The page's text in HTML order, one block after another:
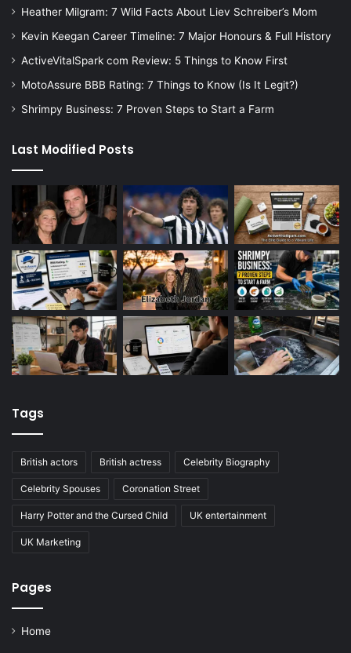
Heather Milgram: 7 Wild Facts About Liev Schreiber’s Mom
Kevin Keegan Career Timeline: 7 Major Honours & Full History
ActiveVitalSpark com Review: 5 Things to Know First
MotoAssure BBB Rating: 7 Things to Know (Is It Legit?)
Shrimpy Business: 7 Proven Steps to Start a Farm
Last Modified Posts
Tags
British actors British actress Celebrity Biography
Celebrity Spouses Coronation Street
Harry Potter and the Cursed Child UK entertainment
UK Marketing
Pages
Home